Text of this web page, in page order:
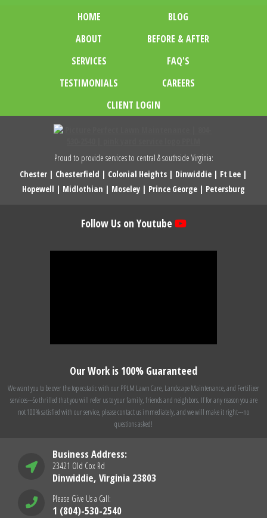
HOME
BLOG
ABOUT
BEFORE & AFTER
SERVICES
FAQ'S
TESTIMONIALS
CAREERS
CLIENT LOGIN
Proud to provide services to central & southside Virginia:
Chester | Chesterfield | Colonial Heights | Dinwiddie | Ft Lee |
Hopewell | Midlothian | Moseley | Prince George | Petersburg
Follow Us on Youtube
Our Work is 100% Guaranteed
We want you to be over the top ecstatic with our PPLM Lawn Care, Landscape Maintenance, and Fertilizer
services---So thrilled that you will refer us to your family, friends and neighbors. If for any reason you are
not 100% satisfied with our service, please contact us immediately, and we will make it right---no
questions asked!
Business Address:
23421 Old Cox Rd
Dinwiddie, Virginia 23803
Please Give Us a Call:
1 (804)-530-2540